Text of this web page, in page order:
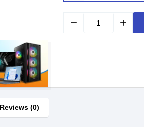
remove add
Reviews (0)